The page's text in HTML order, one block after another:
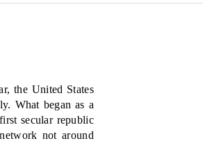
the United States
What began as a
secular republic
not around